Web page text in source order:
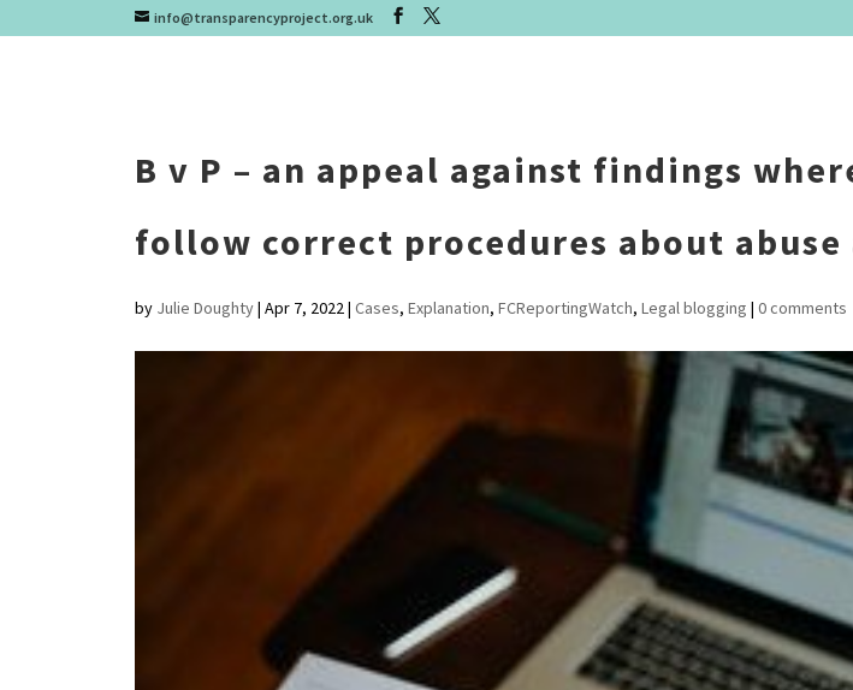
info@transparencyproject.org.uk
B v P – an appeal against findings
follow correct procedures about
by Julie Doughty| Apr 7, 2022| Cases, Explanation, FCReportingWatch, Legal blogging | 0 comments